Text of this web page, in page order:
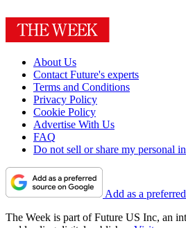
About Us
Contact Future's experts
Terms and Conditions
Privacy Policy
Cookie Policy
Advertise With Us
FAQ
Do not sell or share my personal
Add as a
The Week is part of Future US Inc, an